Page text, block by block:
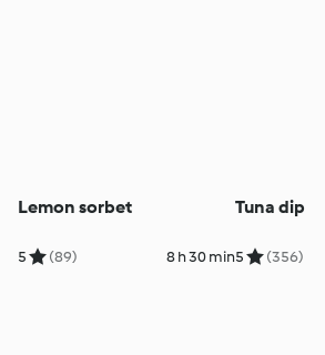
Lemon sorbet
5 (89) 8 h 30 min
Tuna dip
5 (356)